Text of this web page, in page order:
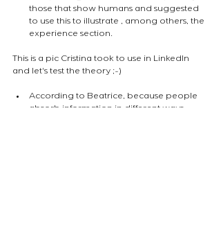
those that show humans and suggested
to use this to illustrate , among others, the
experience section.
This is a pic Cristina took to use in LinkedIn
and let's test the theory ;-)
According to Beatrice, because people
absorb information in different ways,